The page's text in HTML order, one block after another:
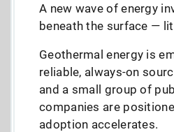
A new wave of energy
beneath the surface —
Geothermal energy is
reliable, always-on
and a small group of
companies are
adoption accelerates.